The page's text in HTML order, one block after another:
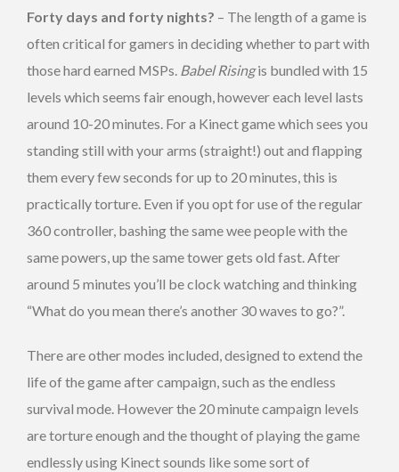
Forty days and forty nights? – The length of a game is
often critical for gamers in deciding whether to part with
those hard earned MSPs. Babel Risingis bundled with 15
levels which seems fair enough, however each level lasts
around 10-20 minutes. For a Kinect game which sees you
standing still with your arms (straight!) out and flapping
them every few seconds for up to 20 minutes, this is
practically torture. Even if you opt for use of the regular
360 controller, bashing the same wee people with the
same powers, up the same tower gets old fast. After
around 5 minutes you’ll be clock watching and thinking
“What do you mean there’s another 30 waves to go?”.
There are other modes included, designed to extend the
life of the game after campaign, such as the endless
survival mode. However the 20 minute campaign levels
are torture enough and the thought of playing the game
endlessly using Kinect sounds like some sort of